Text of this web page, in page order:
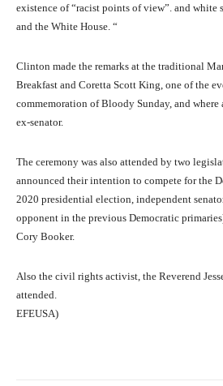
existence of “racist points of view”. and white
and the White House. “
Clinton made the remarks at the traditional
Breakfast and Coretta Scott King, one of the
commemoration of Bloody Sunday, and where
ex-senator.
The ceremony was also attended by two
announced their intention to compete for the
2020 presidential election, independent
opponent in the previous Democratic
Cory Booker.
Also the civil rights activist, the Reverend
attended.
EFEUSA)